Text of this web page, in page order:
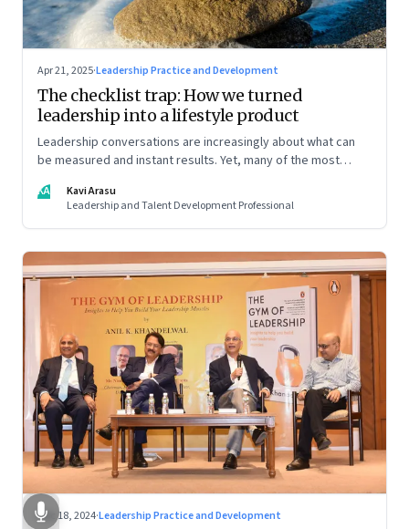
Apr 21, 2025·Leadership Practice and Development
The checklist trap: How we turned
leadership into a lifestyle product
Leadership conversations are increasingly about what can
be measured and instant results. Yet, many of the most
KA
Kavi Arasu
Leadership and Talent Development Professional
Dec 18, 2024·Leadership Practice and Development